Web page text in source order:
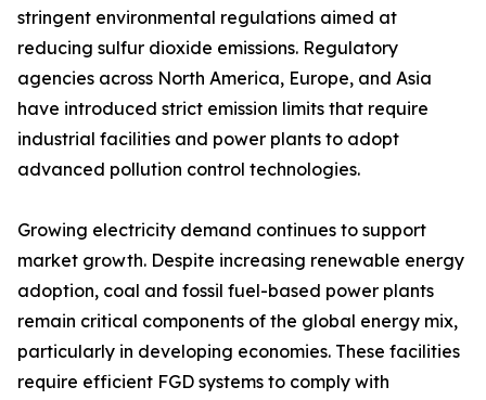
stringent environmental regulations aimed at
reducing sulfur dioxide emissions. Regulatory
agencies across North America, Europe, and Asia
have introduced strict emission limits that require
industrial facilities and power plants to adopt
advanced pollution control technologies.
Growing electricity demand continues to support
market growth. Despite increasing renewable energy
adoption, coal and fossil fuel-based power plants
remain critical components of the global energy mix,
particularly in developing economies. These facilities
require efficient FGD systems to comply with